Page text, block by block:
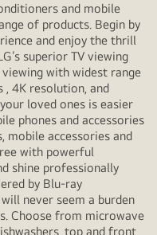
and mobile
of products. Begin by
and enjoy the thrill
superior TV viewing
with widest range
, 4K resolution, and
loved ones is easier
phones and accessories
mobile accessories and
with powerful
shine professionally
by Blu-ray
never seem a burden
Choose from microwave
top and front